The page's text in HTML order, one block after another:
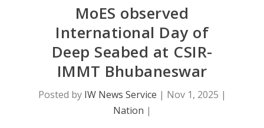
MoES observed
International Day of
Deep Seabed at CSIR-
IMMT Bhubaneswar
Posted by IW News Service | Nov 1, 2025 |
Nation |